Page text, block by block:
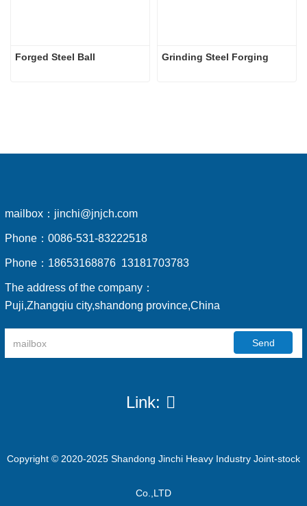
Forged Steel Ball Grinding Steel Forging
mailbox： jinchi@jnjch.com
Phone： 0086-531-83222518
Phone： 18653168876 13181703783
The address of the company：
Puji,Zhangqiu city,shandong province,China
Send
Link:
Copyright © 2020-2025 Shandong Jinchi Heavy Industry Joint-stock
Co.,LTD